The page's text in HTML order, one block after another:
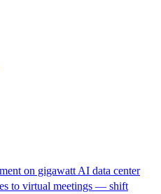
on gigawatt AI data center
to virtual meetings — shift